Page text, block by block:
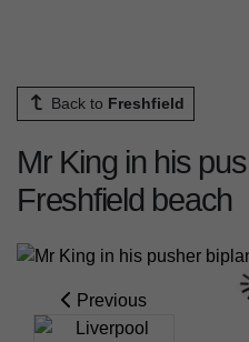
Back to Freshfield
Mr King in his
Freshfield beach
Previous